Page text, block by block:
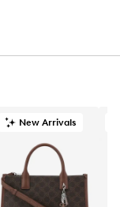
New Arrivals